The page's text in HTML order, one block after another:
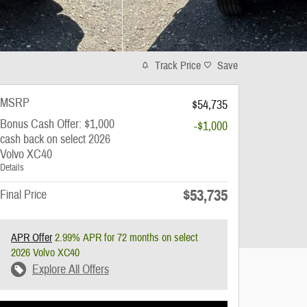
Track Price Save
MSRP
$54,735
Bonus Cash Offer: $1,000
cash back on select 2026
Volvo XC40
Details
-$1,000
Final Price $53,735
APR Offer2.99% APR for 72 months on select
2026 Volvo XC40
Explore All Offers